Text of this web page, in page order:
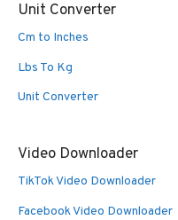
Unit Converter
Cm to Inches
Lbs To Kg
Unit Converter
Video Downloader
TikTok Video Downloader
Facebook Video Downloader